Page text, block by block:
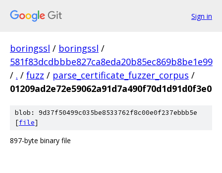
Sign in
boringssl / boringssl /
581f83dcdbbbe827ca8eda20b85ec869b8be1e99
/ . / fuzz / parse_certificate_fuzzer_corpus /
01209ad2e72e59062a91d7a490f70d1d91d0f3e0
blob: 9d37f50499c035be8533762f8c00e0f237ebbb5e
[file]
897-byte binary file